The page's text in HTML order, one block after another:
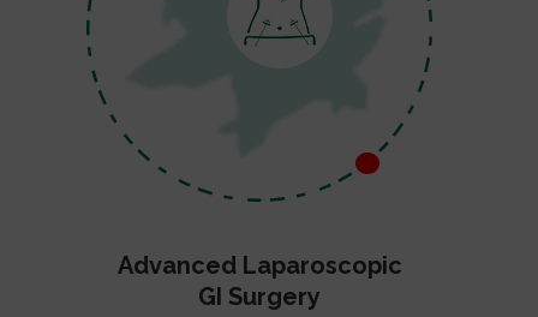
Advanced Laparoscopic
GI Surgery